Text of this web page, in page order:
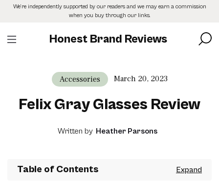
SkipWe’re independently supported by our readers and we may earn a commission
when you buy through our links.
Honest Brand Reviews
Accessories March 20, 2023
Felix Gray Glasses Review
Written by Heather Parsons
Table of Contents